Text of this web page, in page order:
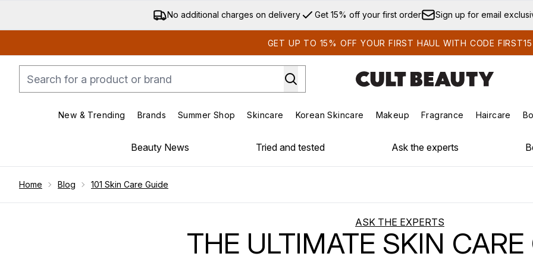
Skip to main content
No additional charges on delivery Get 15% off your first order Sign up for email
GET UP TO 15% OFF YOUR FIRST HAUL WITH CODE FIRST15
New & Trending
Enter submenu (New & Trending)
Brands
Enter submenu (Brands)
Summer Shop
Enter submenu (Summer Shop)
Skincare
Enter submenu (Skincare)
Korean Skincare
Enter submenu (Korean Skincare)
Makeup
Enter submenu (Makeup)
Fragrance Haircare
Beauty News Tried and tested Ask the experts
Home Blog 101 Skin Care Guide
ASK THE EXPERTS
THE ULTIMATE SKIN CARE